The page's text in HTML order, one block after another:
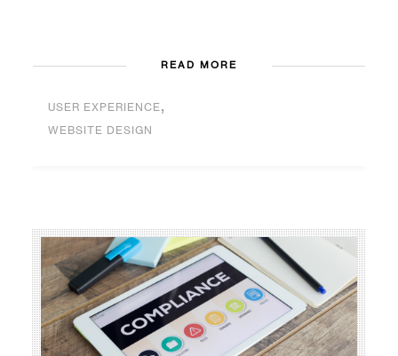
READ MORE
USER EXPERIENCE,
WEBSITE DESIGN